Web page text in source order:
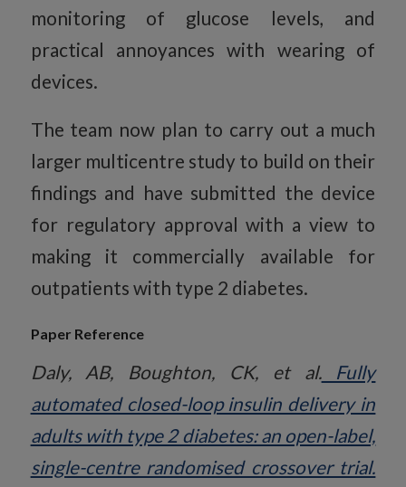
monitoring of glucose levels, and
practical annoyances with wearing of
devices.
The team now plan to carry out a much
larger multicentre study to build on their
findings and have submitted the device
for regulatory approval with a view to
making it commercially available for
outpatients with type 2 diabetes.
Paper Reference
Daly, AB, Boughton, CK, et al.Fully
automated closed-loop insulin delivery in
adults with type 2 diabetes: an open-label,
single-centre randomised crossover trial.